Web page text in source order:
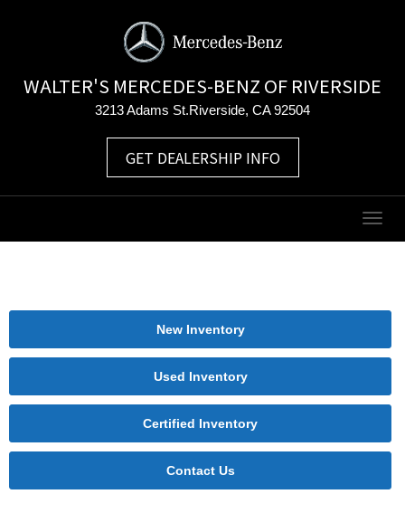
WALTER'S MERCEDES-BENZ OF RIVERSIDE
3213 Adams St.Riverside, CA 92504
GET DEALERSHIP INFO
New Inventory
Used Inventory
Certified Inventory
Contact Us